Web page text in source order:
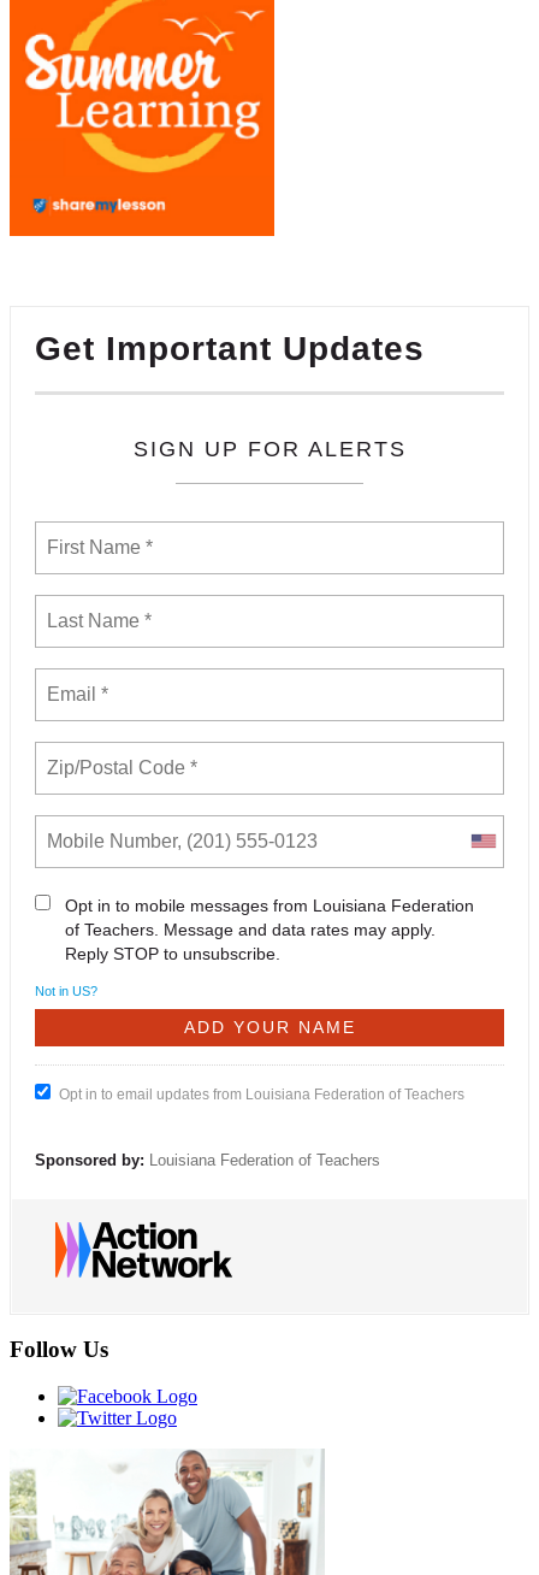
Get Important Updates
SIGN UP FOR ALERTS
Opt in to mobile messages from Louisiana Federation
of Teachers. Message and data rates may apply.
Reply STOP to unsubscribe.
Not in US?
Opt in to email updates from Louisiana Federation of Teachers
Sponsored by: Louisiana Federation of Teachers
Follow Us